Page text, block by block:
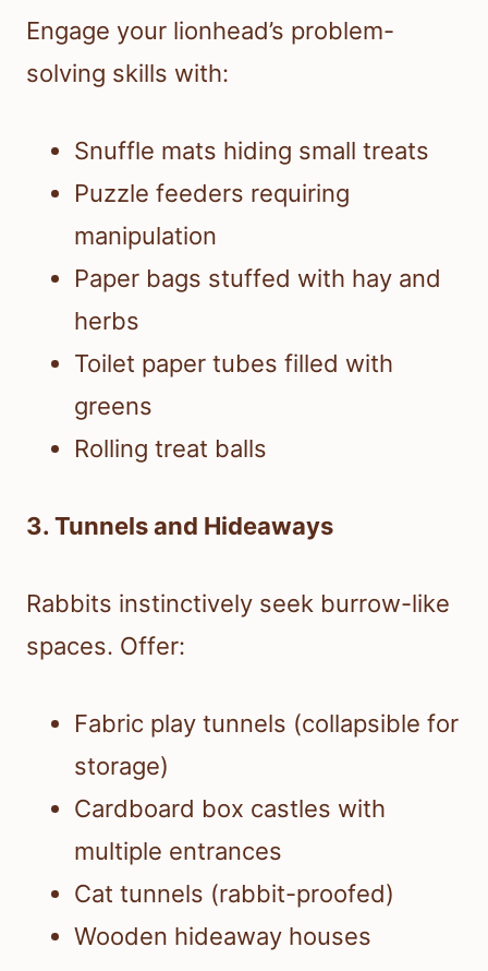
Engage your lionhead’s problem-
solving skills with:
Snuffle mats hiding small treats
Puzzle feeders requiring
manipulation
Paper bags stuffed with hay and
herbs
Toilet paper tubes filled with
greens
Rolling treat balls
3. Tunnels and Hideaways
Rabbits instinctively seek burrow-like
spaces. Offer:
Fabric play tunnels (collapsible for
storage)
Cardboard box castles with
multiple entrances
Cat tunnels (rabbit-proofed)
Wooden hideaway houses